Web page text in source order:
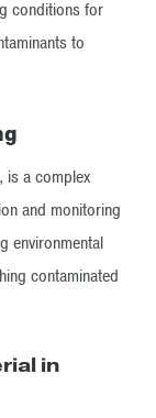
conditions for
to
is a complex
and monitoring
environmental
contaminated
in